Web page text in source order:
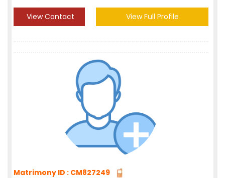
View Contact View Full Profile
Matrimony ID : CM827249